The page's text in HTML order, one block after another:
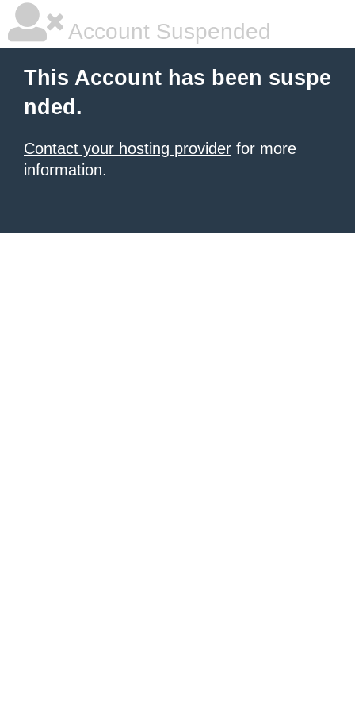
Account Suspended
This Account has been suspe
nded.
Contact your hosting provider for more
information.